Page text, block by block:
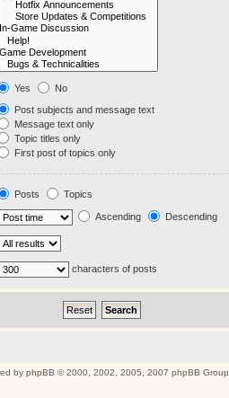
Yes
No
Post subjects and message text
Message text only
Topic titles only
First post of topics only
Posts
Topics
Ascending Descending
characters of posts
by phpBB © 2000, 2002, 2005, 2007 phpBB Group